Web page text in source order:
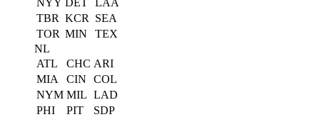
NYY DET
LAA
TBR KCR
SEA
TOR MIN
TEX
NL
ATL
CHC ARI
MIA
CIN
COL
NYM MIL LAD
PHI
PIT
SDP